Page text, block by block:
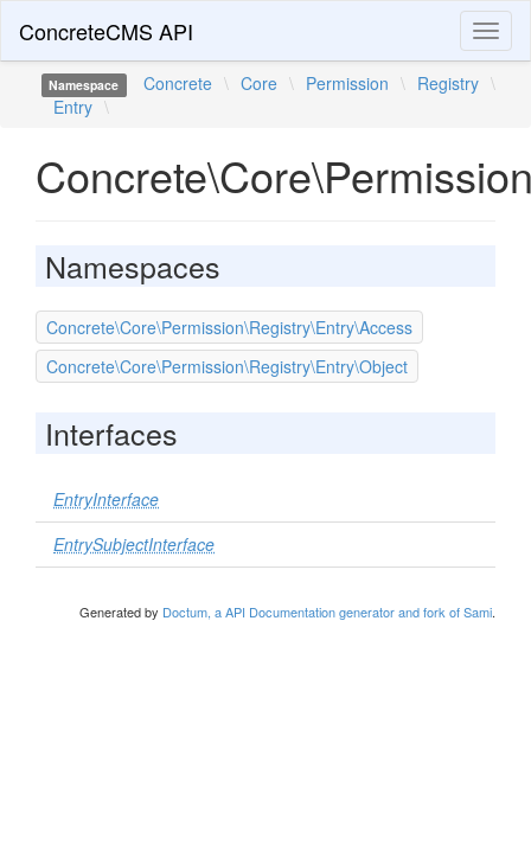
ConcreteCMS API
Namespace Concrete \ Core \ Permission \ Registry \
Entry \
Namespaces
Concrete\Core\Permission\Registry\Entry\Access
Concrete\Core\Permission\Registry\Entry\Object
Interfaces
EntryInterface
EntrySubjectInterface
Generated by Doctum, a API Documentation generator and fork of Sami.